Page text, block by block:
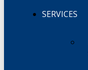
SERVICES